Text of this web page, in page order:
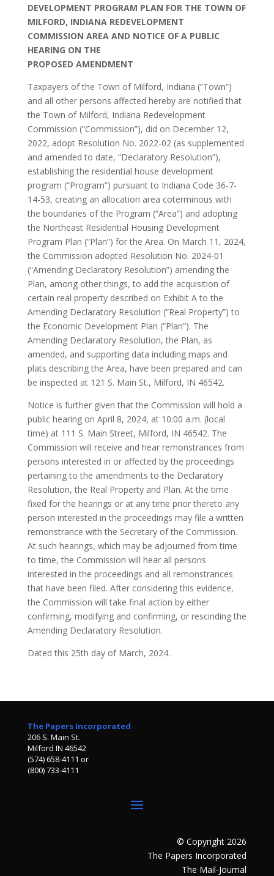
DEVELOPMENT PROGRAM PLAN FOR THE TOWN OF
MILFORD, INDIANA REDEVELOPMENT
COMMISSION AREA AND NOTICE OF A PUBLIC
HEARING ON THE
PROPOSED AMENDMENT
Taxpayers of the Town of Milford, Indiana (“Town”)
and all other persons affected hereby are notified that
the Town of Milford, Indiana Redevelopment
Commission (“Commission”), did on December 12,
2022, adopt Resolution No. 2022-02 (as supplemented
and amended to date, “Declaratory Resolution”),
establishing the residential house development
program (“Program”) pursuant to Indiana Code 36-7-
14-53, creating an allocation area coterminous with
the boundaries of the Program (“Area”) and adopting
the Northeast Residential Housing Development
Program Plan (“Plan”) for the Area. On March 11, 2024,
the Commission adopted Resolution No. 2024-01
(“Amending Declaratory Resolution”) amending the
Plan, among other things, to add the acquisition of
certain real property described on Exhibit A to the
Amending Declaratory Resolution (“Real Property”) to
the Economic Development Plan (“Plan”). The
Amending Declaratory Resolution, the Plan, as
amended, and supporting data including maps and
plats describing the Area, have been prepared and can
be inspected at 121 S. Main St., Milford, IN 46542.
Notice is further given that the Commission will hold a
public hearing on April 8, 2024, at 10:00 a.m. (local
time) at 111 S. Main Street, Milford, IN 46542. The
Commission will receive and hear remonstrances from
persons interested in or affected by the proceedings
pertaining to the amendments to the Declaratory
Resolution, the Real Property and Plan. At the time
fixed for the hearings or at any time prior thereto any
person interested in the proceedings may file a written
remonstrance with the Secretary of the Commission.
At such hearings, which may be adjourned from time
to time, the Commission will hear all persons
interested in the proceedings and all remonstrances
that have been filed. After considering this evidence,
the Commission will take final action by either
confirming, modifying and confirming, or rescinding the
Amending Declaratory Resolution.
Dated this 25th day of March, 2024.
The Papers Incorporated
206 S. Main St.
Milford IN 46542
(574) 658-4111 or
(800) 733-4111
© Copyright 2026
The Papers Incorporated
The Mail-Journal